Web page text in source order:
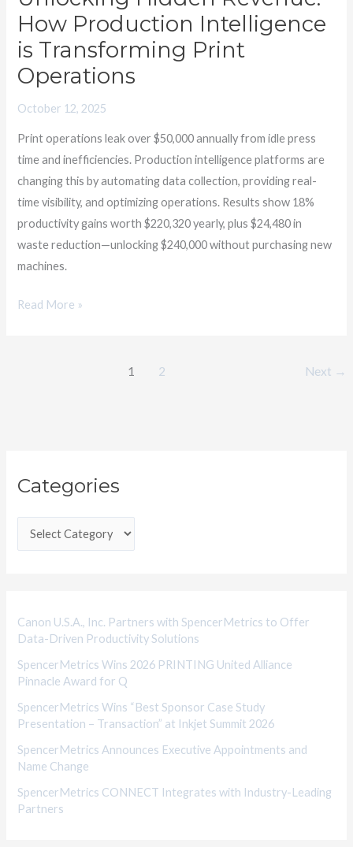
How Production Intelligence
is Transforming Print
Operations
October 12, 2025
Print operations leak over $50,000 annually from idle press
time and inefficiencies. Production intelligence platforms are
changing this by automating data collection, providing real-
time visibility, and optimizing operations. Results show 18%
productivity gains worth $220,320 yearly, plus $24,480 in
waste reduction—unlocking $240,000 without purchasing new
machines.
Read More »
1 2 Next →
Categories
a
g
i
e
s
Canon U.S.A., Inc. Partners with SpencerMetrics to Offer
Data-Driven Productivity Solutions
SpencerMetrics Wins 2026 PRINTING United Alliance
Pinnacle Award for Q
SpencerMetrics Wins “Best Sponsor Case Study
Presentation – Transaction” at Inkjet Summit 2026
SpencerMetrics Announces Executive Appointments and
Name Change
SpencerMetrics CONNECT Integrates with Industry-Leading
Partners